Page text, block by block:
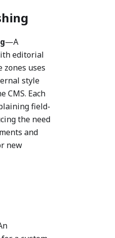
—A
editorial
zones uses
style
CMS. Each
field-
the need
and
new